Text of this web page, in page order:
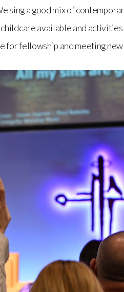
sing a good mix of
available and
for fellowship and meeting